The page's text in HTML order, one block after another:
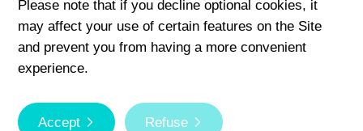
Scroll
Please note that if you decline optional cookies, it
may affect your use of certain features on the Site
and prevent you from having a more convenient
experience.
Accept Refuse